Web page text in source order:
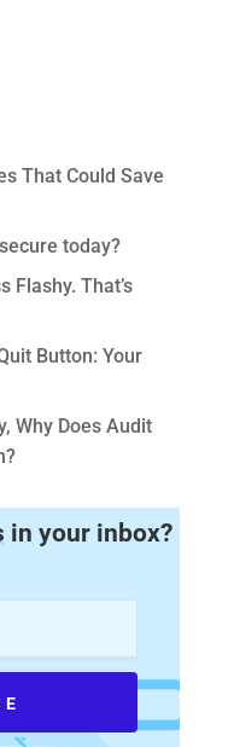
That Could Save
today?
Flashy. That’s
Button: Your
Why Does Audit
in your inbox?